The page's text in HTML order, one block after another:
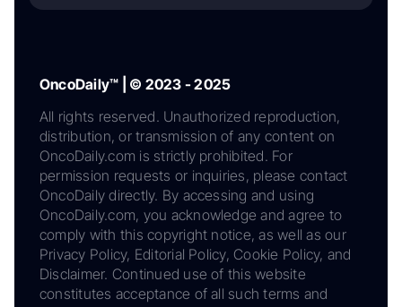
OncoDaily™ | © 2023 - 2025
All rights reserved. Unauthorized reproduction,
distribution, or transmission of any content on
OncoDaily.com is strictly prohibited. For
permission requests or inquiries, please contact
OncoDaily directly. By accessing and using
OncoDaily.com, you acknowledge and agree to
comply with this copyright notice, as well as our
Privacy Policy, Editorial Policy, Cookie Policy, and
Disclaimer. Continued use of this website
constitutes acceptance of all such terms and